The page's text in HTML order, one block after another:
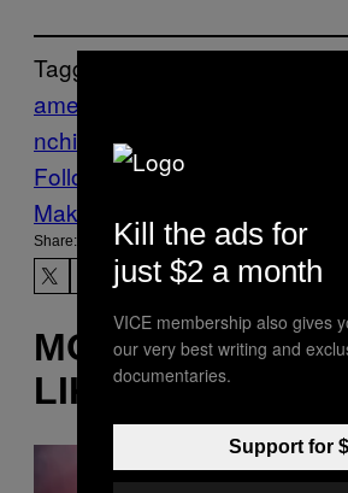
Tagged:
america
nchies
Politics
Follow Us On Discover
Make Us Preferred In Top
Share:
MORE
LIKE THIS
Kill the ads for
just $2 a month
VICE membership also gives
our very best writing and
documentaries.
Support for